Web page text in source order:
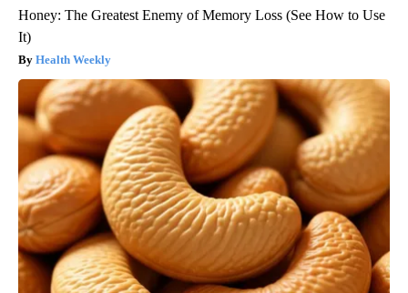
Honey: The Greatest Enemy of Memory Loss (See How to Use
It)
Health Weekly